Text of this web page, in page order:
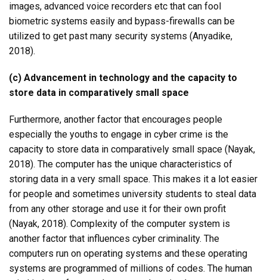
images, advanced voice recorders etc that can fool
biometric systems easily and bypass-firewalls can be
utilized to get past many security systems (Anyadike,
2018).
(c) Advancement in technology and the capacity to
store data in comparatively small space
Furthermore, another factor that encourages people
especially the youths to engage in cyber crime is the
capacity to store data in comparatively small space (Nayak,
2018). The computer has the unique characteristics of
storing data in a very small space. This makes it a lot easier
for people and sometimes university students to steal data
from any other storage and use it for their own profit
(Nayak, 2018). Complexity of the computer system is
another factor that influences cyber criminality. The
computers run on operating systems and these operating
systems are programmed of millions of codes. The human